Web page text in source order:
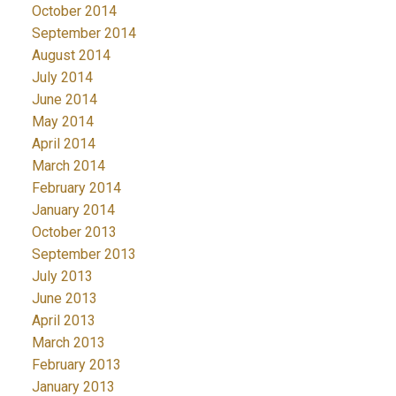
October 2014
September 2014
August 2014
July 2014
June 2014
May 2014
April 2014
March 2014
February 2014
January 2014
October 2013
September 2013
July 2013
June 2013
April 2013
March 2013
February 2013
January 2013